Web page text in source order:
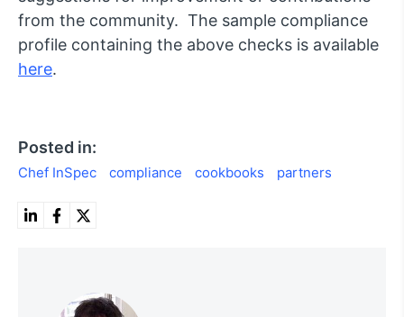
from the community. The sample compliance
profile containing the above checks is available
here.
Posted in:
Chef InSpec compliance cookbooks partners